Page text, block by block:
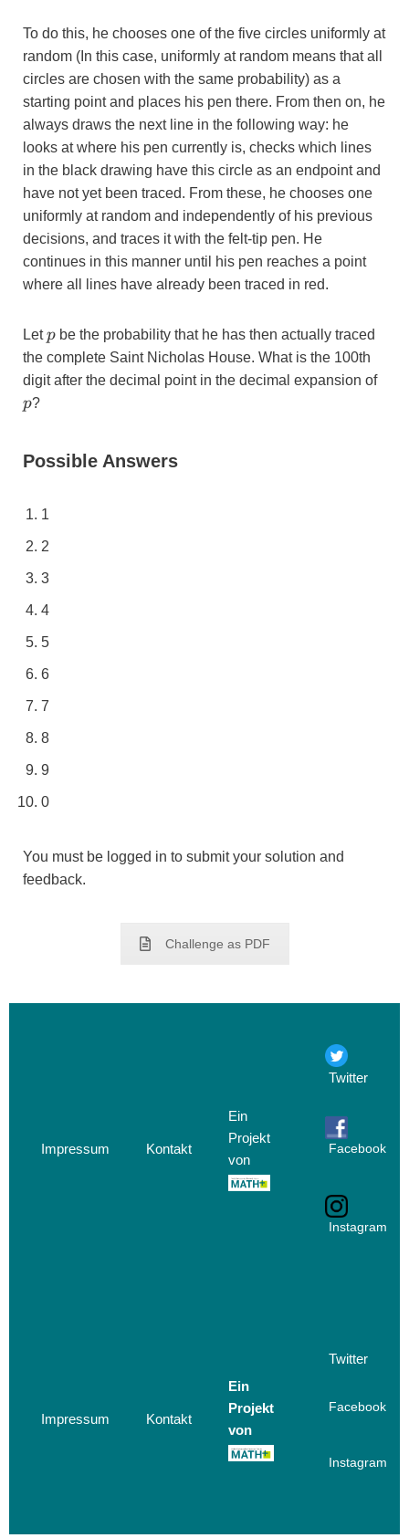
To do this, he chooses one of the five circles uniformly at
random (In this case, uniformly at random means that all
circles are chosen with the same probability) as a
starting point and places his pen there. From then on, he
always draws the next line in the following way: he
looks at where his pen currently is, checks which lines
in the black drawing have this circle as an endpoint and
have not yet been traced. From these, he chooses one
uniformly at random and independently of his previous
decisions, and traces it with the felt-tip pen. He
continues in this manner until his pen reaches a point
where all lines have already been traced in red.
Letp
p be the probability that he has then actually traced
the complete Saint Nicholas House. What is the 100th
digit after the decimal point in the decimal expansion ofp
p?
Possible Answers
1
2
3
4
5
6
7
8
9
0
You must be logged in to submit your solution and
feedback.
Challenge as PDF
Impressum Kontakt
Ein
Projekt
von
Twitter
Facebook
Instagram
Impressum Kontakt
Ein
Projekt
von
Twitter
Facebook
Instagram